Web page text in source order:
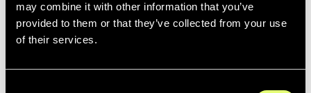
may combine it with other information that you’ve
provided to them or that they’ve collected from your use
of their services.
77,000 archive photos were retrieved from Marseille’s
former system and re-indexed in Moments Lab. The
footage from past seasons even easier.